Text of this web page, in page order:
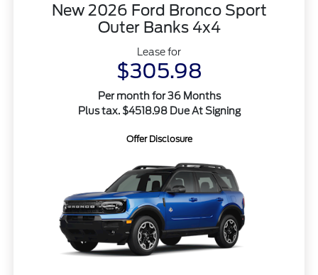
New 2026 Ford Bronco Sport
Outer Banks 4x4
Lease for
$305.98
Per month for 36 Months
Plus tax. $4518.98 Due At Signing
Offer Disclosure